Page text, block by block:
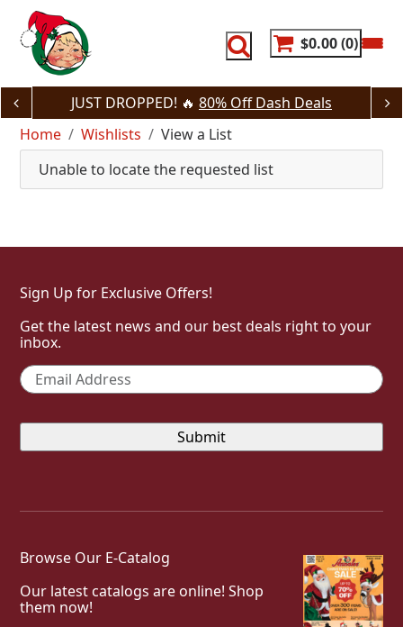
content
$0.00 0
JUST DROPPED! 🔥 80% Off Dash Deals
Home
Wishlists
View a List
Unable to locate the requested list
Sign Up for Exclusive Offers!
Get the latest news and our best deals right to your
inbox.
Email *
Browse Our E-Catalog
Our latest catalogs are online! Shop
them now!